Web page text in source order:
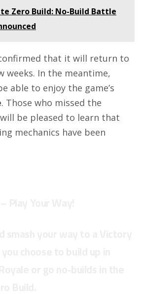
Zero Build: No-Build Battle
confirmed that it will return to
weeks. In the meantime,
able to enjoy the game’s
. Those who missed the
be pleased to learn that
mechanics have been